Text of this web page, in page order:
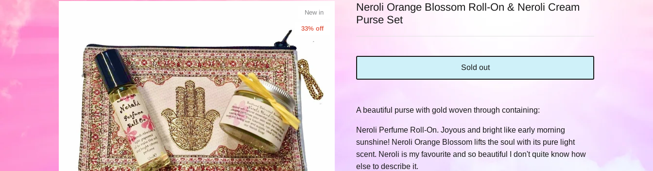
New in
33% off
Neroli Orange Blossom Roll-On & Neroli Cream
Purse Set
Sold out
A beautiful purse with gold woven through containing:
Neroli Perfume Roll-On. Joyous and bright like early morning
sunshine! Neroli Orange Blossom lifts the soul with its pure light
scent. Neroli is my favourite and so beautiful I don't quite know how
else to describe it.